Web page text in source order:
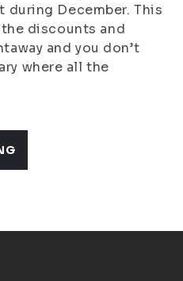
December. This
discounts and
and you don’t
where all the